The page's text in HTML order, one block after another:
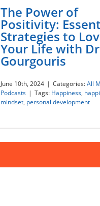
The Power of
Essential Strategies to
Your Life with Dr.
Gourgouris
The Power of
Positivity:
Strategies to
Your Life with
Gourgouris
June 10th, 2024 | Categories:All
Podcasts | Tags: Happiness,
mindset, personal development